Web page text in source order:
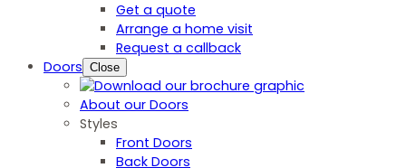
Get a quote
Arrange a home visit
Request a callback
Doors Close
About our Doors
Styles
Front Doors
Back Doors